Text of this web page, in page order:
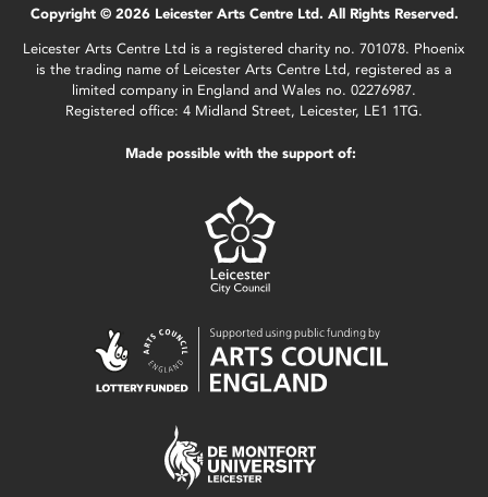
Copyright © 2026 Leicester Arts Centre Ltd. All Rights Reserved.
Leicester Arts Centre Ltd is a registered charity no. 701078. Phoenix
is the trading name of Leicester Arts Centre Ltd, registered as a
limited company in England and Wales no. 02276987.
Registered office: 4 Midland Street, Leicester, LE1 1TG.
Made possible with the support of: